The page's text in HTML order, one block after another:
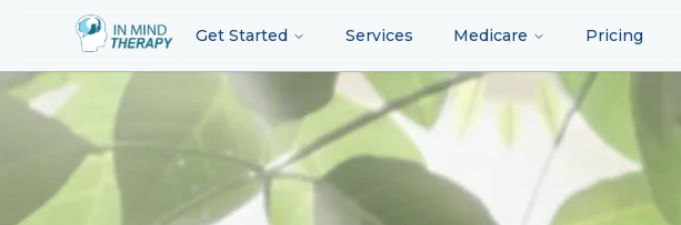
Get Started Services Medicare Pricing